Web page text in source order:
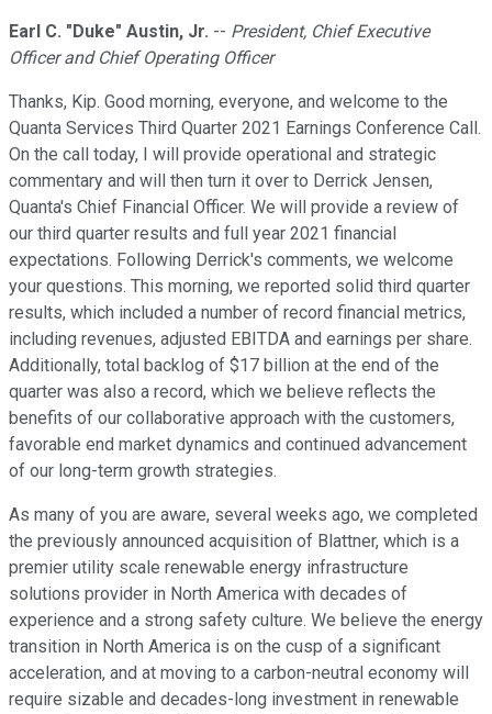
Earl C. "Duke" Austin, Jr. -- President, Chief Executive
Officer and Chief Operating Officer
Thanks, Kip. Good morning, everyone, and welcome to the
Quanta Services Third Quarter 2021 Earnings Conference Call.
On the call today, I will provide operational and strategic
commentary and will then turn it over to Derrick Jensen,
Quanta's Chief Financial Officer. We will provide a review of
our third quarter results and full year 2021 financial
expectations. Following Derrick's comments, we welcome
your questions. This morning, we reported solid third quarter
results, which included a number of record financial metrics,
including revenues, adjusted EBITDA and earnings per share.
Additionally, total backlog of $17 billion at the end of the
quarter was also a record, which we believe reflects the
benefits of our collaborative approach with the customers,
favorable end market dynamics and continued advancement
of our long-term growth strategies.
As many of you are aware, several weeks ago, we completed
the previously announced acquisition of Blattner, which is a
premier utility scale renewable energy infrastructure
solutions provider in North America with decades of
experience and a strong safety culture. We believe the energy
transition in North America is on the cusp of a significant
acceleration, and at moving to a carbon-neutral economy will
require sizable and decades-long investment in renewable